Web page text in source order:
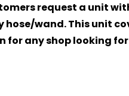
request a unit
wand. This unit
any shop looking